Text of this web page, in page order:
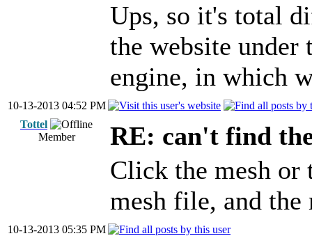
Ups, so it's total
the website
engine, in which
10-13-2013 04:52 PM
Tottel
Member
RE: can't find
Click the mesh or
mesh file, and
10-13-2013 05:35 PM